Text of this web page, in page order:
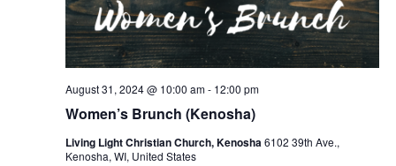
Women’s Brunch (Kenosha)
August 31, 2024 @ 10:00 am- 12:00 pm
Living Light Christian Church, Kenosha6102 39th Ave.,
Kenosha, WI, United States